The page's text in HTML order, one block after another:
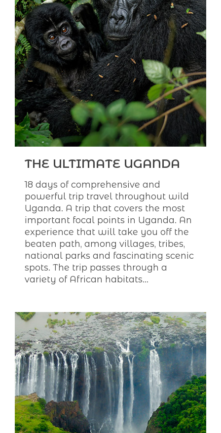
THE ULTIMATE UGANDA
18 days of comprehensive and
powerful trip travel throughout wild
Uganda. A trip that covers the most
important focal points in Uganda. An
experience that will take you off the
beaten path, among villages, tribes,
national parks and fascinating scenic
spots. The trip passes through a
variety of African habitats...